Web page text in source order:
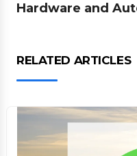
Hardware and
RELATED ARTICLES